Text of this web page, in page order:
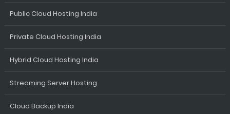
Public Cloud Hosting India
Private Cloud Hosting India
Hybrid Cloud Hosting India
Streaming Server Hosting
Cloud Backup India